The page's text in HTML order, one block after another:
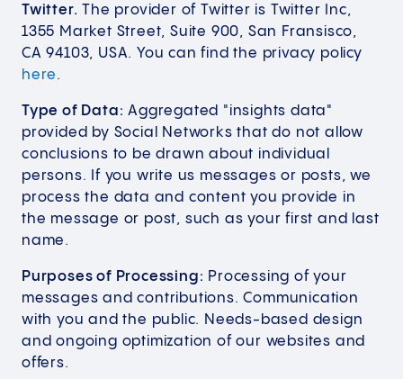
Twitter. The provider of Twitter is Twitter Inc,
1355 Market Street, Suite 900, San Fransisco,
CA 94103, USA. You can find the privacy policy
here.
Type of Data: Aggregated "insights data"
provided by Social Networks that do not allow
conclusions to be drawn about individual
persons. If you write us messages or posts, we
process the data and content you provide in
the message or post, such as your first and last
name.
Purposes of Processing: Processing of your
messages and contributions. Communication
with you and the public. Needs-based design
and ongoing optimization of our websites and
offers.